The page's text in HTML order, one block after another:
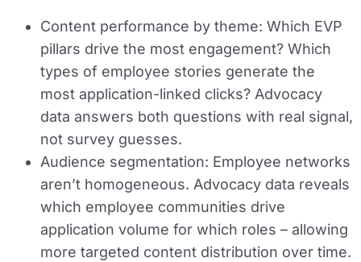
Content performance by theme: Which EVP
pillars drive the most engagement? Which
types of employee stories generate the
most application-linked clicks? Advocacy
data answers both questions with real signal,
not survey guesses.
Audience segmentation: Employee networks
aren’t homogeneous. Advocacy data reveals
which employee communities drive
application volume for which roles – allowing
more targeted content distribution over time.